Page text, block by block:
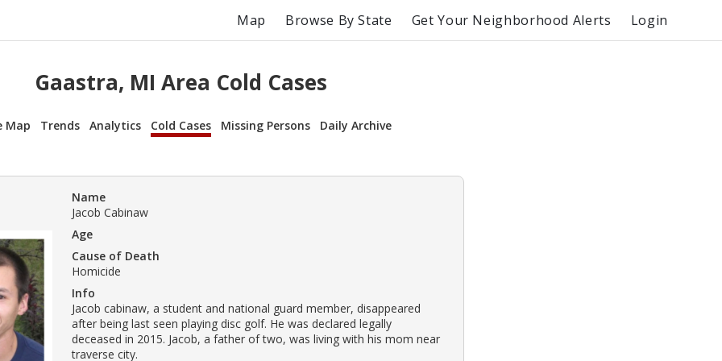
Map Browse By State Get Your Neighborhood Alerts Login
Gaastra, MI Area Cold Cases
Map Trends Analytics Cold Cases Missing Persons Daily Archive
Name
Jacob Cabinaw
Age
Cause of Death
Homicide
Info
Jacob cabinaw, a student and national guard member, disappeared
after being last seen playing disc golf. He was declared legally
deceased in 2015. Jacob, a father of two, was living with his mom near
traverse city.